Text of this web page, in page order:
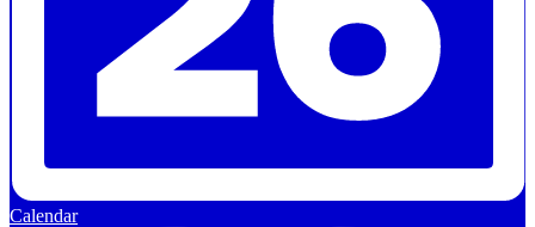
Calendar